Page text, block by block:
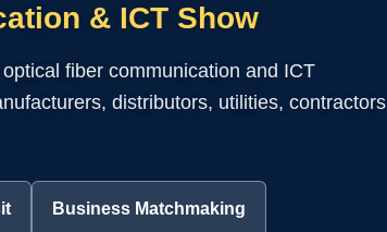
& ICT Show
fiber communication and ICT
distributors, utilities, contractors
Business Matchmaking